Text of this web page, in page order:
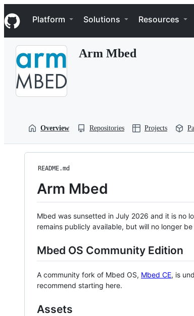
k
i
p
Navigation Menu
Platform Solutions Resources
Arm Mbed
Overview Repositories Projects
README.md
Arm Mbed
Mbed was sunsetted in July 2026 and it is no
remains publicly available, but will no longer
Mbed OS Community Edition
A community fork of Mbed OS, Mbed CE, is
recommend starting here.
Assets